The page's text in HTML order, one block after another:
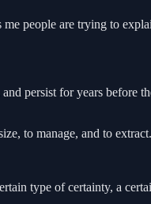
people are trying to
persist for years
to manage, and to extract.
type of certainty, a